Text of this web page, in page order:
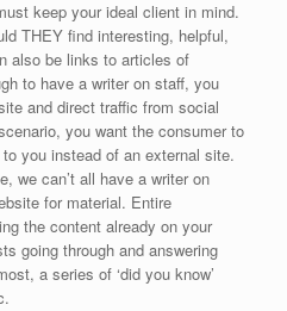
keep your ideal client in mind.
THEY find interesting, helpful,
also be links to articles of
to have a writer on staff, you
and direct traffic from social
you want the consumer to
you instead of an external site.
we can’t all have a writer on
for material. Entire
the content already on your
going through and answering
a series of ‘did you know’